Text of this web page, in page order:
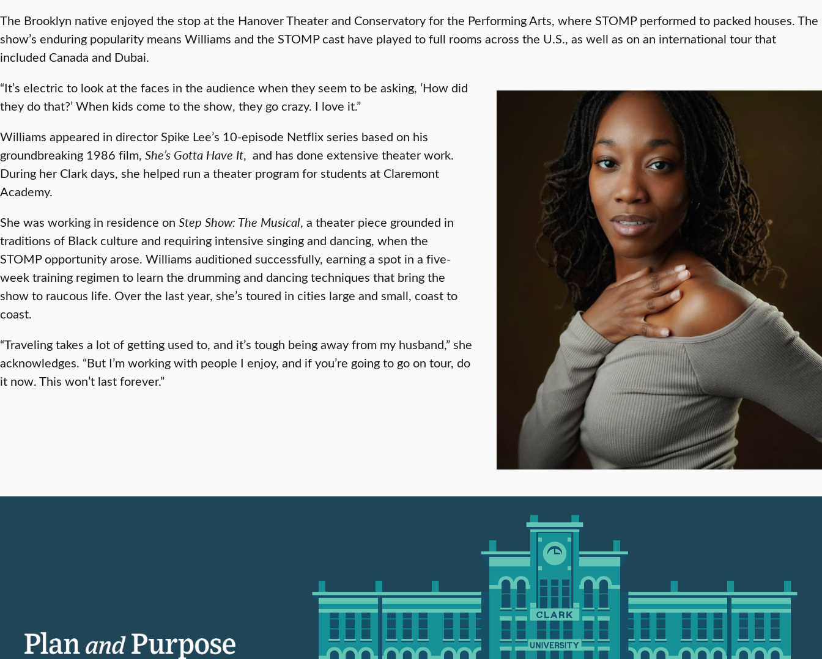
The Brooklyn native enjoyed the stop at the Hanover Theater and Conservatory for the Performing Arts, where STOMP performed to packed houses. The
show’s enduring popularity means Williams and the STOMP cast have played to full rooms across the U.S., as well as on an international tour that
included Canada and Dubai.
“It’s electric to look at the faces in the audience when they seem to be asking, ‘How did
they do that?’ When kids come to the show, they go crazy. I love it.”
Williams appeared in director Spike Lee’s 10-episode Netflix series based on his
groundbreaking 1986 film, She’s Gotta Have It, and has done extensive theater work.
During her Clark days, she helped run a theater program for students at Claremont
Academy.
She was working in residence on Step Show: The Musical, a theater piece grounded in
traditions of Black culture and requiring intensive singing and dancing, when the
STOMP opportunity arose. Williams auditioned successfully, earning a spot in a five-
week training regimen to learn the drumming and dancing techniques that bring the
show to raucous life. Over the last year, she’s toured in cities large and small, coast to
coast.
“Traveling takes a lot of getting used to, and it’s tough being away from my husband,” she
acknowledges. “But I’m working with people I enjoy, and if you’re going to go on tour, do
it now. This won’t last forever.”